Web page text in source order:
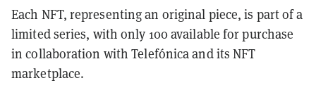
Each NFT, representing an original piece, is part of a
limited series, with only 100 available for purchase
in collaboration with Telefónica and its NFT
marketplace.